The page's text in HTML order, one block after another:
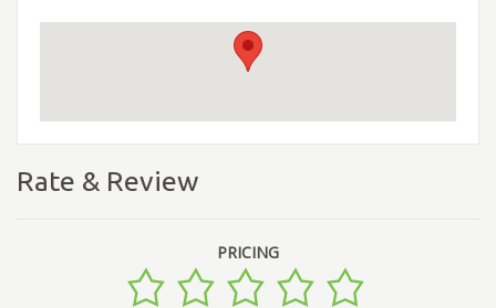
Rate & Review
PRICING